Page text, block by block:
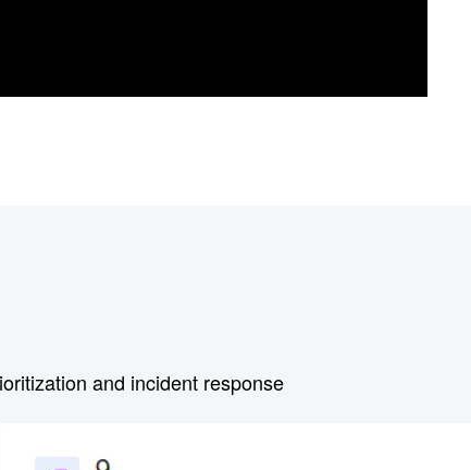
and incident response